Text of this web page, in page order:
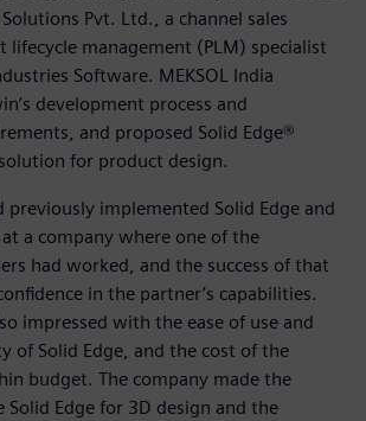
Pvt. Ltd., a channel sales
lifecycle management (PLM) specialist
Software. MEKSOL India
development process and
and proposed Solid Edge®
for product design.
previously implemented Solid Edge and
a company where one of the
had worked, and the success of that
in the partner’s capabilities.
impressed with the ease of use and
of Solid Edge, and the cost of the
budget. The company made the
Solid Edge for 3D design and the